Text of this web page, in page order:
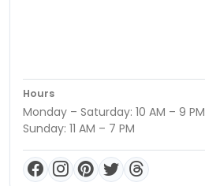
Hours
Monday – Saturday: 10 AM – 9 PM
Sunday: 11 AM – 7 PM